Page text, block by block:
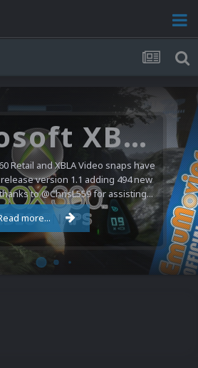
Nintendo NES Video Snaps Updated (606 New Videos)
update for the Nintendo
video snap collection today. 606
bringing the total to 1,885...
more...